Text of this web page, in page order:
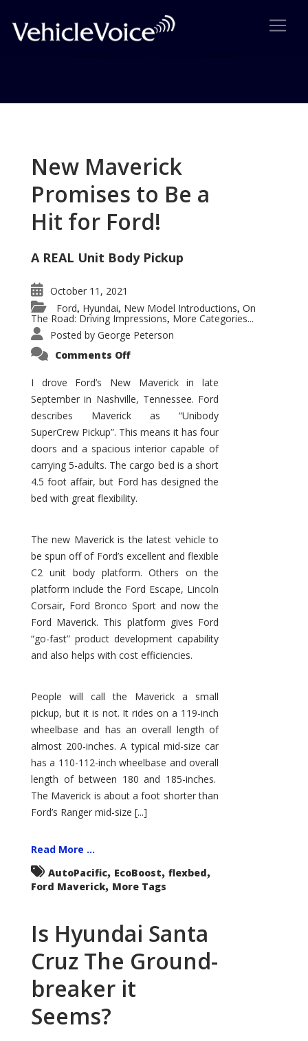
New Maverick
Promises to Be a
Hit for Ford!
A REAL Unit Body Pickup
October 11, 2021
Ford, Hyundai, New Model Introductions, On
The Road: Driving Impressions, More Categories...
Posted by George Peterson
Comments Offon
Promises
to
Be
Hit
for
Ford!
I drove Ford’s New Maverick in late
September in Nashville, Tennessee. Ford
describes Maverick as “Unibody
SuperCrew Pickup”. This means it has four
doors and a spacious interior capable of
carrying 5-adults. The cargo bed is a short
4.5 foot affair, but Ford has designed the
bed with great flexibility.
The new Maverick is the latest vehicle to
be spun off of Ford’s excellent and flexible
C2 unit body platform. Others on the
platform include the Ford Escape, Lincoln
Corsair, Ford Bronco Sport and now the
Ford Maverick. This platform gives Ford
“go-fast” product development capability
and also helps with cost efficiencies.
People will call the Maverick a small
pickup, but it is not. It rides on a 119-inch
wheelbase and has an overall length of
almost 200-inches. A typical mid-size car
has a 110-112-inch wheelbase and overall
length of between 180 and 185-inches.
The Maverick is about a foot shorter than
Ford’s Ranger mid-size [...]
Read More ...
AutoPacific, EcoBoost, flexbed,
Ford Maverick, More Tags
Is Hyundai Santa
Cruz The Ground-
breaker it
Seems?